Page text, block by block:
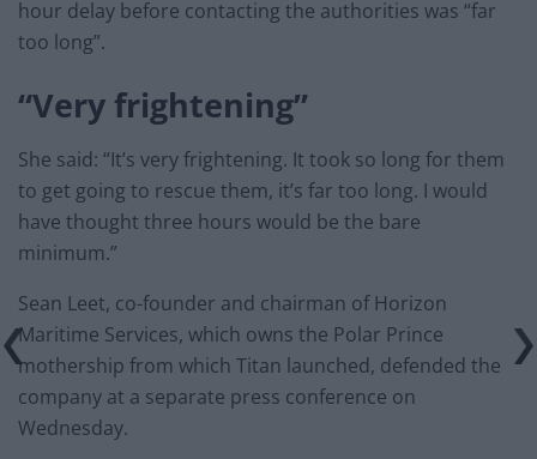
hour delay before contacting the authorities was “far
too long”.
“Very frightening”
She said: “It’s very frightening. It took so long for them
to get going to rescue them, it’s far too long. I would
have thought three hours would be the bare
minimum.”
Sean Leet, co-founder and chairman of Horizon
Maritime Services, which owns the Polar Prince
mothership from which Titan launched, defended the
company at a separate press conference on
Wednesday.